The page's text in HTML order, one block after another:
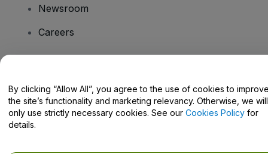
Newsroom
Careers
Help Centre / Contact Us
By clicking “Allow All”, you agree to the use of cookies to
the site’s functionality and marketing relevancy. Otherwise, we will
only use strictly necessary cookies. See our Cookies Policy for
details.